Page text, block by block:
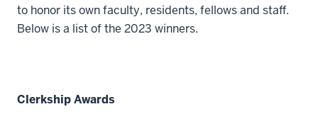
to honor its own faculty, residents, fellows and staff.
Below is a list of the 2023 winners.
Clerkship Awards